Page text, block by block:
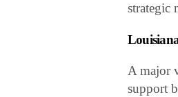
strategic
A major
support